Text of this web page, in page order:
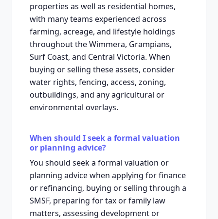
properties as well as residential homes,
with many teams experienced across
farming, acreage, and lifestyle holdings
throughout the Wimmera, Grampians,
Surf Coast, and Central Victoria. When
buying or selling these assets, consider
water rights, fencing, access, zoning,
outbuildings, and any agricultural or
environmental overlays.
When should I seek a formal valuation
or planning advice?
You should seek a formal valuation or
planning advice when applying for finance
or refinancing, buying or selling through a
SMSF, preparing for tax or family law
matters, assessing development or